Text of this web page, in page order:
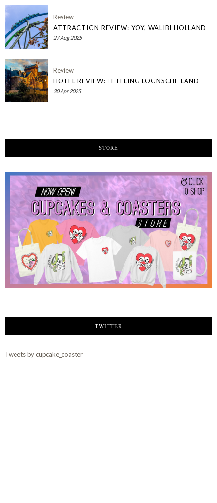
Review
ATTRACTION REVIEW: YOY, WALIBI HOLLAND
27 Aug 2025
Review
HOTEL REVIEW: EFTELING LOONSCHE LAND
30 Apr 2025
STORE
TWITTER
Tweets by cupcake_coaster